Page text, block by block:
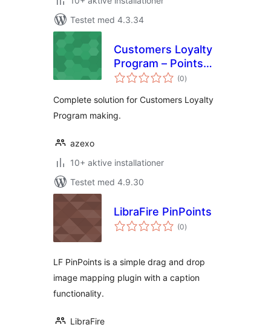
Testet med 4.3.34
Customers Loyalty
Program – Points
and Rewards(0totale
bedømmelser
)
Complete solution for Customers Loyalty
Program making.
azexo
10+ aktive installationer
Testet med 4.9.30
LibraFire PinPoints
(0totale
bedømmelser
)
LF PinPoints is a simple drag and drop
image mapping plugin with a caption
functionality.
LibraFire